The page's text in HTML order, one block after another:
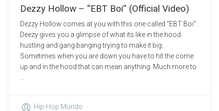
Dezzy Hollow – “EBT Boi” (Official Video)
Dezzy Hollow comes at you with this one called “EBT Boi”.
Deezy gives you a glimpse of what its like in the hood
hustling and gang banging trying to make it big.
Sometimes when you are down you have to hit the come
up and in the hood that can mean anything. Much more to
Hip-Hop Mundo